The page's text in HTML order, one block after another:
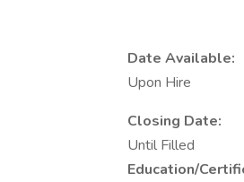
Date Available:
Upon Hire
Closing Date:
Until Filled
Education/